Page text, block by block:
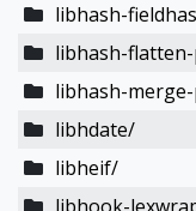
libhash-
libhash-
libhash-
libhdate/
libheif/